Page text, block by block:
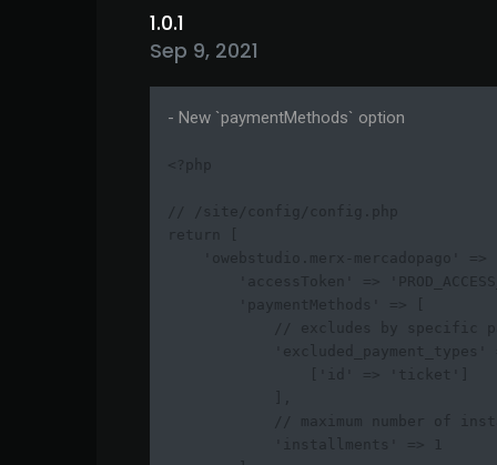
1.0.1
Sep 9, 2021
- New `paymentMethods` option
<?php
// /site/config/config.php
    'owebstudio.merx-mercadopago' => [
'accessToken' =>
        'paymentMethods' => [
// excludes by specific
'excluded_payment_types'
// maximum number of
            'installments' => 1